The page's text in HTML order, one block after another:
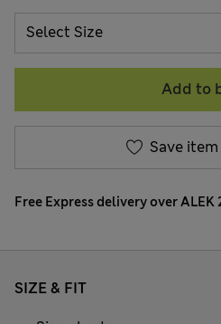
Add to
Save
Free Express delivery over ALEK
SIZE & FIT